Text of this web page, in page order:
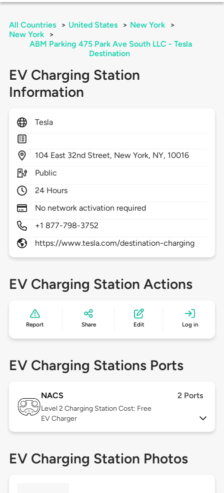
All Countries > United States > New York
>
New York
>
ABM Parking 475 Park Ave South LLC - Tesla
Destination
EV Charging Station
Information
Tesla
104 East 32nd Street, New York, NY, 10016
Public
24 Hours
No network activation required
+1 877-798-3752
https://www.tesla.com/destination-charging
EV Charging Station Actions
Report Share Edit Log in
EV Charging Stations Ports
NACS 2 Ports
Level 2 Charging Station Cost: Free
EV Charger
EV Charging Station Photos